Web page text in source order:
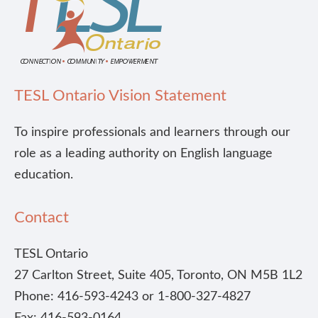
TESL Ontario Vision Statement
To inspire professionals and learners through our
role as a leading authority on English language
education.
Contact
TESL Ontario
27 Carlton Street, Suite 405, Toronto, ON M5B 1L2
Phone: 416-593-4243 or 1-800-327-4827